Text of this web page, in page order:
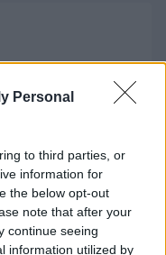
Personal
to third parties, or
information for
the below opt-out
note that after your
continue seeing
information utilized by